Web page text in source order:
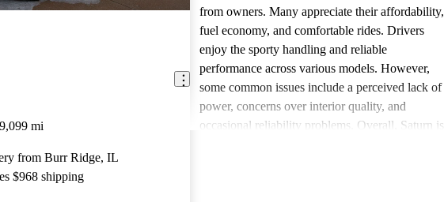
mi
from Burr Ridge, IL
$968 shipping
from owners. Many appreciate their affordability,
fuel economy, and comfortable rides. Drivers
enjoy the sporty handling and reliable
performance across various models. However,
some common issues include a perceived lack of
power, concerns over interior quality, and
occasional reliability problems. Overall, Saturn is